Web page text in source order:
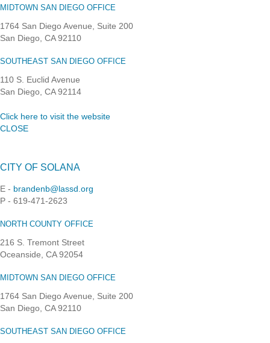
MIDTOWN SAN DIEGO OFFICE
1764 San Diego Avenue, Suite 200
San Diego, CA 92110
SOUTHEAST SAN DIEGO OFFICE
110 S. Euclid Avenue
San Diego, CA 92114
Click here to visit the website
CLOSE
CITY OF SOLANA
E - brandenb@lassd.org
P - 619-471-2623
NORTH COUNTY OFFICE
216 S. Tremont Street
Oceanside, CA 92054
MIDTOWN SAN DIEGO OFFICE
1764 San Diego Avenue, Suite 200
San Diego, CA 92110
SOUTHEAST SAN DIEGO OFFICE